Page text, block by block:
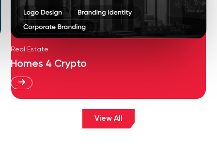
Real Estate
Homes 4 Crypto
View All